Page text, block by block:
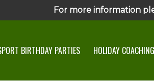
For more information
BIRTHDAY PARTIES HOLIDAY